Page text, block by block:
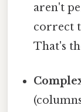
aren't
correct
That's